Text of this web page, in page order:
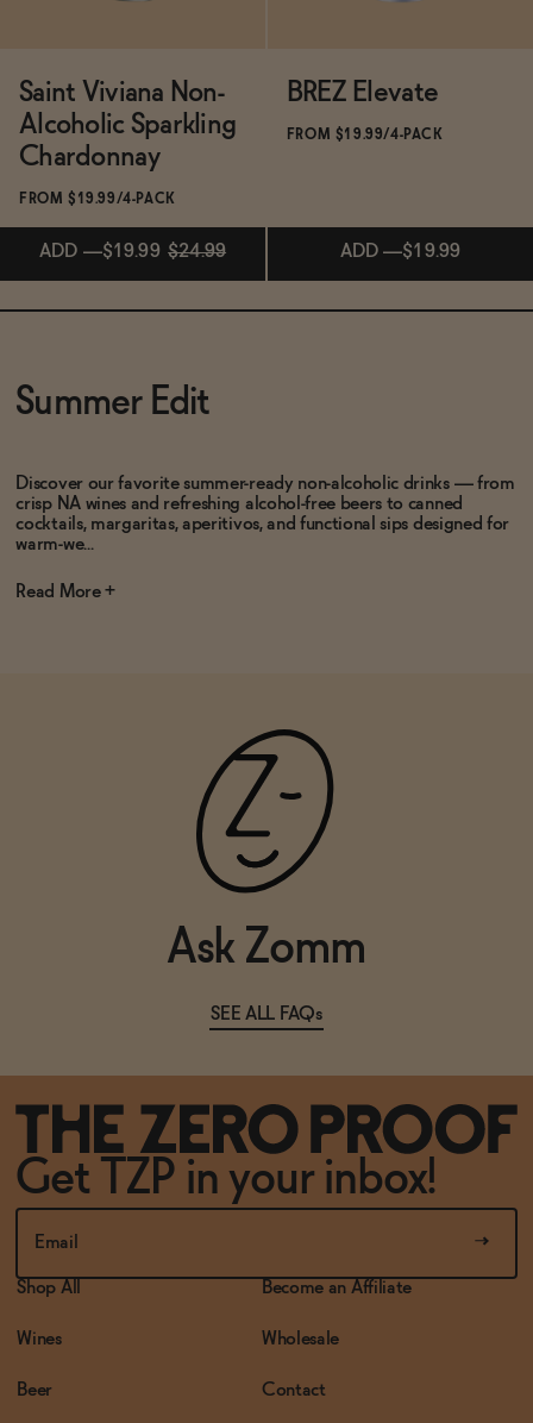
Saint Viviana Non-
Alcoholic Sparkling
Chardonnay
FROM $19.99/4-PACK
ADD —$19.99 $24.99
Subscribe & Save 5%
BREZ Elevate
FROM $19.99/4-PACK
ADD —$19.99
Summer Edit
Discover our favorite summer-ready non-alcoholic drinks — from
crisp NA wines and refreshing alcohol-free beers to canned
cocktails, margaritas, aperitivos, and functional sips designed for
warm-we...
Read
Ask Zomm
SEE ALL FAQs
Get TZP in your inbox!
Shop All
Wines
Beer
Become an Affiliate
Wholesale
Contact